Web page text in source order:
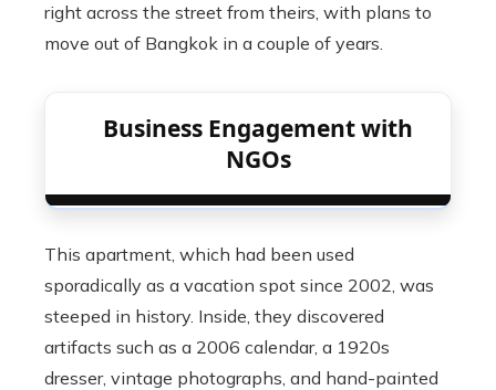
right across the street from theirs, with plans to
move out of Bangkok in a couple of years.
Business Engagement with
NGOs
This apartment, which had been used
sporadically as a vacation spot since 2002, was
steeped in history. Inside, they discovered
artifacts such as a 2006 calendar, a 1920s
dresser, vintage photographs, and hand-painted